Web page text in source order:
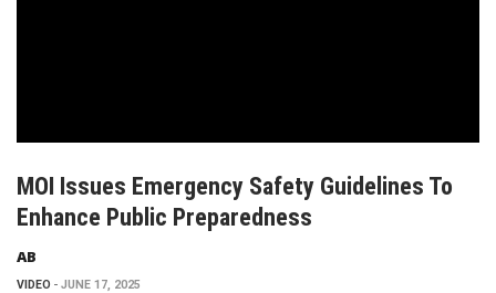
MOI Issues Emergency Safety Guidelines To
Enhance Public Preparedness
AB
VIDEO JUNE 17, 2025